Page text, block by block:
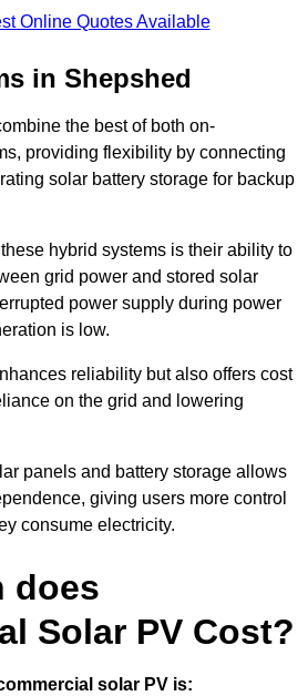
Online Quotes Available
in Shepshed
the best of both on-
providing flexibility by connecting
solar battery storage for backup
hybrid systems is their ability to
grid power and stored solar
power supply during power
is low.
reliability but also offers cost
on the grid and lowering
panels and battery storage allows
giving users more control
consume electricity.
does
Solar PV Cost?
solar PV is: